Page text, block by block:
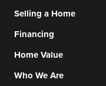
Selling a Home
Financing
Home Value
Who We Are